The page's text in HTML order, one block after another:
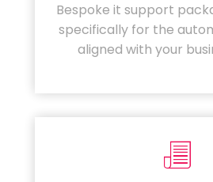
Bespoke it support
specifically for the
aligned with your